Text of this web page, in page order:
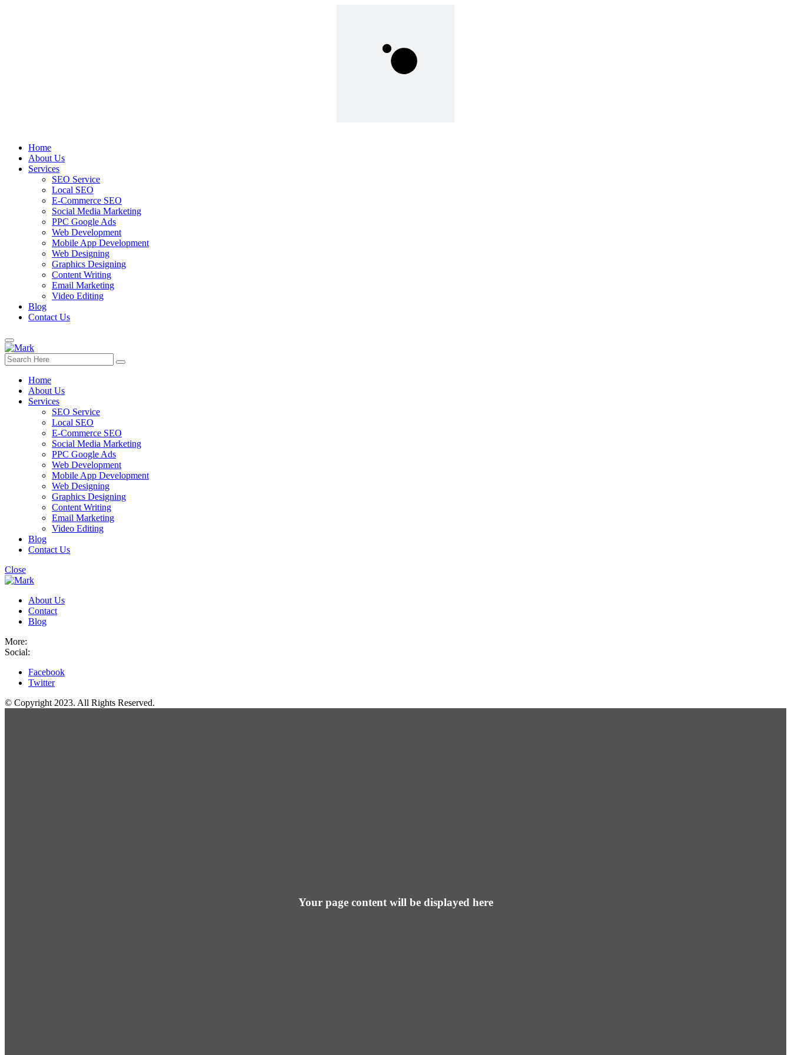
Home
About Us
Services
SEO Service
Local SEO
E-Commerce SEO
Social Media Marketing
PPC Google Ads
Web Development
Mobile App Development
Web Designing
Graphics Designing
Content Writing
Email Marketing
Video Editing
Blog
Contact Us
Home
About Us
Services
SEO Service
Local SEO
E-Commerce SEO
Social Media Marketing
PPC Google Ads
Web Development
Mobile App Development
Web Designing
Graphics Designing
Content Writing
Email Marketing
Video Editing
Blog
Contact Us
Close
About Us
Contact
Blog
More:
Social:
Facebook
Twitter
© Copyright 2023. All Rights Reserved.
Your page content will be displayed here